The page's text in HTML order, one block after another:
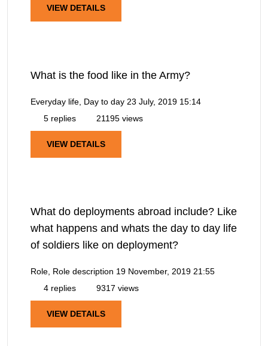
VIEW DETAILS
What is the food like in the Army?
Everyday life, Day to day 23 July, 2019 15:14
5 replies
21195 views
VIEW DETAILS
What do deployments abroad include? Like
what happens and whats the day to day life
of soldiers like on deployment?
Role, Role description 19 November, 2019 21:55
4 replies
9317 views
VIEW DETAILS